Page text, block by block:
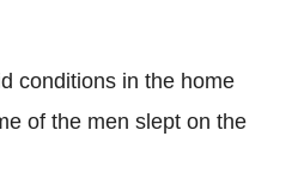
conditions in the home
of the men slept on the